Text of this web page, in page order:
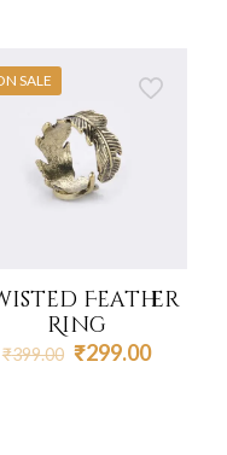
SALE
Feather
Ring
₹399.00 Original
₹299.00Current